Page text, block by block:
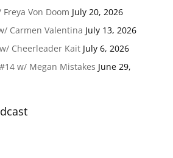
Von Doom July 20, 2026
Carmen Valentina July 13, 2026
Cheerleader Kait July 6, 2026
w/ Megan Mistakes June 29,